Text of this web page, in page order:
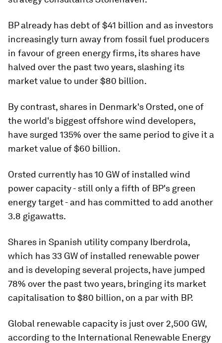
BP already has debt of $41 billion and as investors
increasingly turn away from fossil fuel producers
in favour of green energy firms, its shares have
halved over the past two years, slashing its
market value to under $80 billion.
By contrast, shares in Denmark's Orsted, one of
the world's biggest offshore wind developers,
have surged 135% over the same period to give it a
market value of $60 billion.
Orsted currently has 10 GW of installed wind
power capacity - still only a fifth of BP's green
energy target - and has committed to add another
3.8 gigawatts.
Shares in Spanish utility company Iberdrola,
which has 33 GW of installed renewable power
and is developing several projects, have jumped
78% over the past two years, bringing its market
capitalisation to $80 billion, on a par with BP.
Global renewable capacity is just over 2,500 GW,
according to the International Renewable Energy